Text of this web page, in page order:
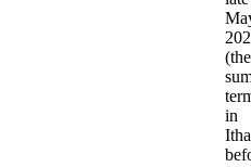
(the
in